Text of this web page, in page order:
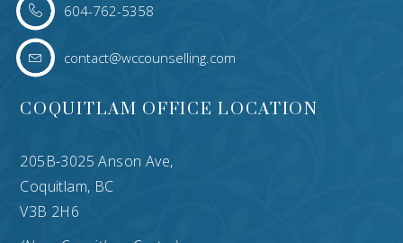
604-762-5358
contact@wccounselling.com
COQUITLAM OFFICE LOCATION
205B-3025 Anson Ave,
Coquitlam, BC
V3B 2H6